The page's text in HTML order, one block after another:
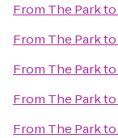
From The Parkto
From The Parkto
From The Parkto
From The Parkto
From The Parkto